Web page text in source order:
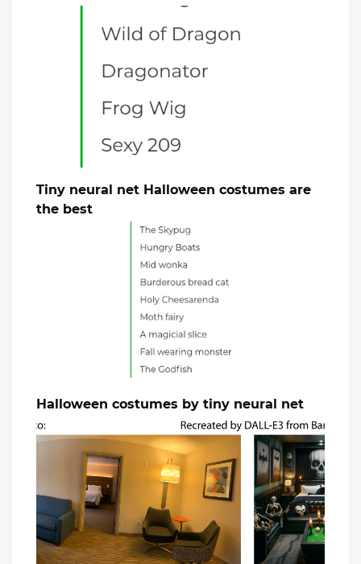
Tiny neural net Halloween costumes are
the best
Halloween costumes by tiny neural net